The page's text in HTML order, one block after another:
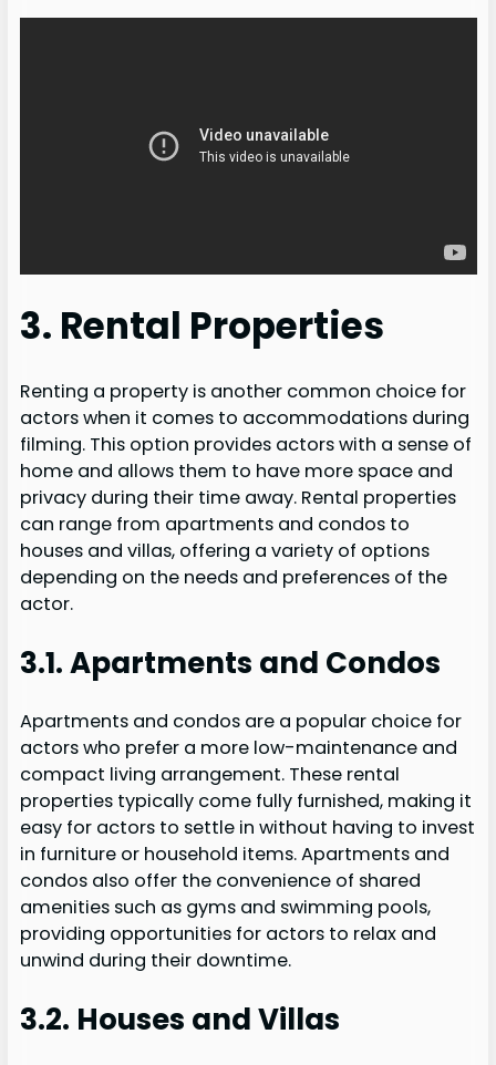
3. Rental Properties
Renting a property is another common choice for
actors when it comes to accommodations during
filming. This option provides actors with a sense of
home and allows them to have more space and
privacy during their time away. Rental properties
can range from apartments and condos to
houses and villas, offering a variety of options
depending on the needs and preferences of the
actor.
3.1. Apartments and Condos
Apartments and condos are a popular choice for
actors who prefer a more low-maintenance and
compact living arrangement. These rental
properties typically come fully furnished, making it
easy for actors to settle in without having to invest
in furniture or household items. Apartments and
condos also offer the convenience of shared
amenities such as gyms and swimming pools,
providing opportunities for actors to relax and
unwind during their downtime.
3.2. Houses and Villas